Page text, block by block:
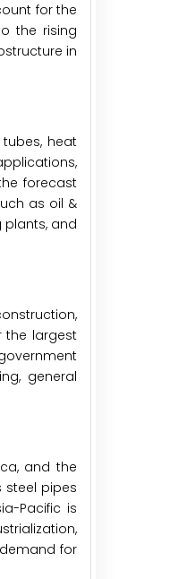
for the
the rising
in
heat
forecast
as oil &
plants, and
the largest
general
and the
steel pipes
Pacific is
for